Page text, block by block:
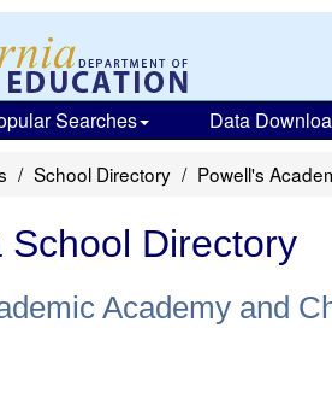
Searches Data
School Directory Powell's
School Directory
Academy and